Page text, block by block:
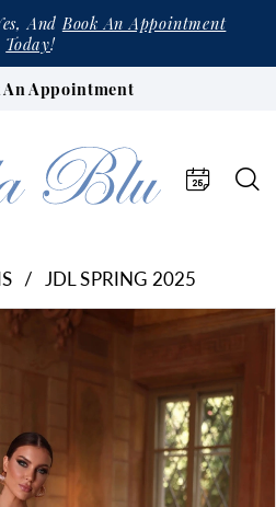
AndBook An Appointment
Today!
An Appointment
JDL SPRING 2025